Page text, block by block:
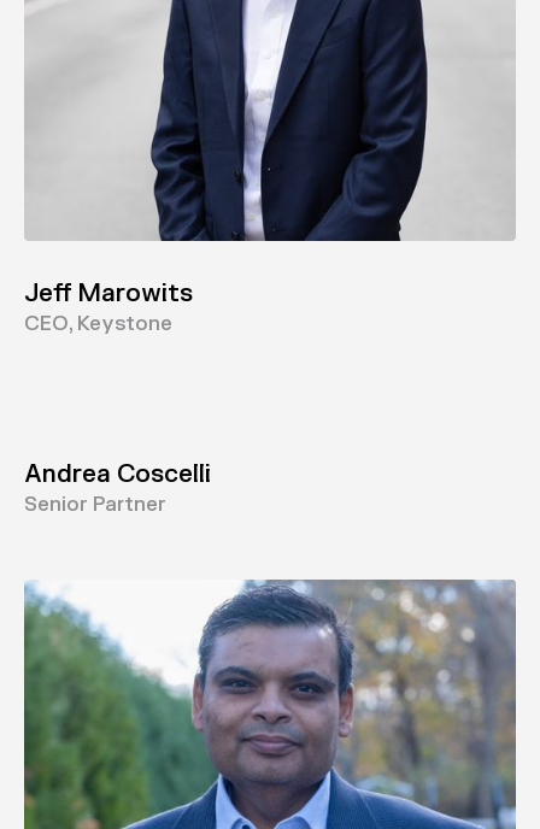
Jeff Marowits
CEO, Keystone
Andrea Coscelli
Senior Partner